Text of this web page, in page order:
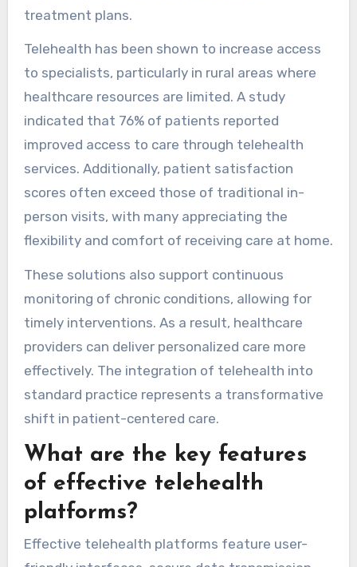
treatment plans.
Telehealth has been shown to increase access
to specialists, particularly in rural areas where
healthcare resources are limited. A study
indicated that 76% of patients reported
improved access to care through telehealth
services. Additionally, patient satisfaction
scores often exceed those of traditional in-
person visits, with many appreciating the
flexibility and comfort of receiving care at home.
These solutions also support continuous
monitoring of chronic conditions, allowing for
timely interventions. As a result, healthcare
providers can deliver personalized care more
effectively. The integration of telehealth into
standard practice represents a transformative
shift in patient-centered care.
What are the key features
of effective telehealth
platforms?
Effective telehealth platforms feature user-